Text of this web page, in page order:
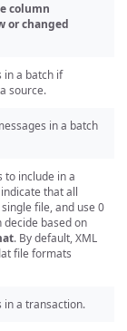
column
or changed
in a batch if
source.
in a batch
to include in a
that all
file, and use 0
based on
. By default, XML
file formats
in a transaction.